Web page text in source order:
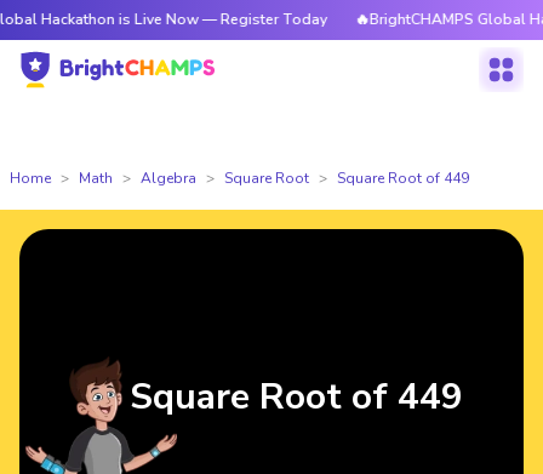
is Live Now — Register Today 🔥BrightCHAMPS Global
Home Math Algebra Square Root Square Root of 449
Square Root of 449